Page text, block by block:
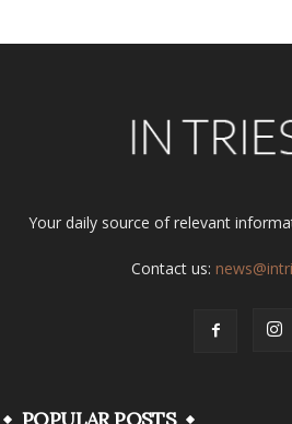
Your daily source of relevant
Contact us:
POPULAR POSTS